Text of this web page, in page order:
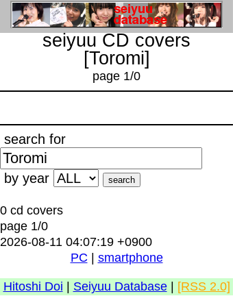
seiyuu CD covers
[Toromi]
page 1/0
search for
by year
0 cd covers
page 1/0
2026-08-11 04:07:19 +0900
PC
smartphone
Hitoshi Doi Seiyuu Database| [RSS 2.0]